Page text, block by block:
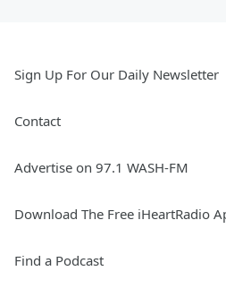
Sign Up For Our Daily Newsletter
Contact
Advertise on 97.1 WASH-FM
Download The Free iHeartRadio
Find a Podcast